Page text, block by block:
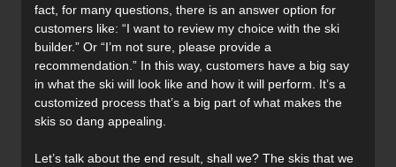
fact, for many questions, there is an answer option for
customers like: “I want to review my choice with the ski
builder.” Or “I’m not sure, please provide a
recommendation.” In this way, customers have a big say
in what the ski will look like and how it will perform. It’s a
customized process that’s a big part of what makes the
skis so dang appealing.
Let’s talk about the end result, shall we? The skis that we